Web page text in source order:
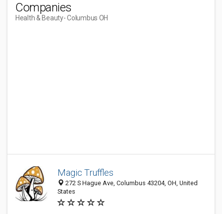
Companies
Health & Beauty- Columbus OH
Magic Truffles
272 S Hague Ave, Columbus 43204, OH, United
States